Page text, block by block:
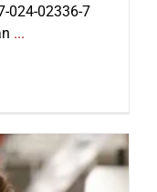
024-02336-7
...